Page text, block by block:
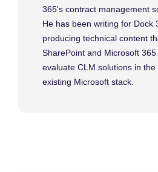
365's contract management
He has been writing for Dock
producing technical content
SharePoint and Microsoft
evaluate CLM solutions in
existing Microsoft stack.